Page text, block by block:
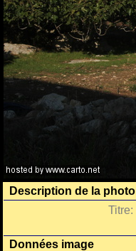
Description de la photo
Titre:
Données image